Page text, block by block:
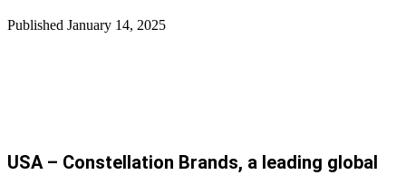
Published January 14, 2025
USA – Constellation Brands, a leading global